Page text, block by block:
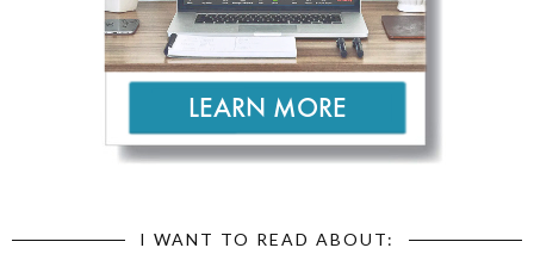
I WANT TO READ ABOUT: